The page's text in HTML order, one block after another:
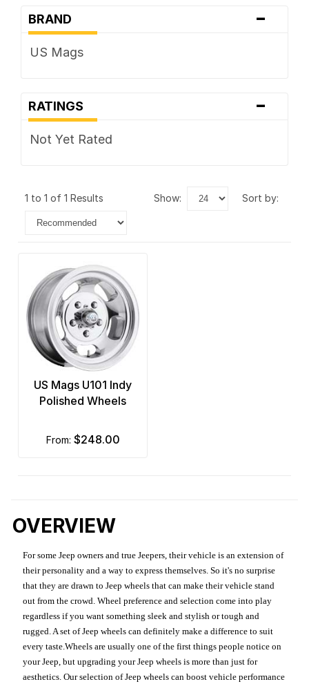
BRAND -
US Mags
RATINGS -
Not Yet Rated
1 to 1 of 1 Results show: sort by:
US Mags U101 Indy
Polished Wheels
from: $248.00
OVERVIEW
For some Jeep owners and true Jeepers, their vehicle is an extension of
their personality and a way to express themselves. So it's no surprise
that they are drawn to Jeep wheels that can make their vehicle stand
out from the crowd. Wheel preference and selection come into play
regardless if you want something sleek and stylish or tough and
rugged. A set of Jeep wheels can definitely make a difference to suit
every taste.Wheels are usually one of the first things people notice on
your Jeep, but upgrading your Jeep wheels is more than just for
aesthetics. Our selection of Jeep wheels can boost vehicle performance